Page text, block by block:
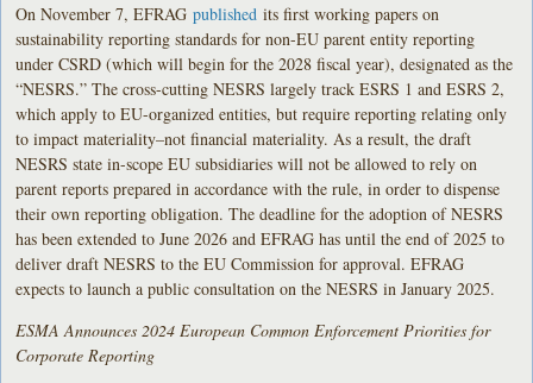
On November 7, EFRAGpublished its first working papers on
sustainability reporting standards for non-EU parent entity reporting
under CSRD (which will begin for the 2028 fiscal year), designated as the
“NESRS.” The cross-cutting NESRS largely track ESRS 1 and ESRS 2,
which apply to EU-organized entities, but require reporting relating only
to impact materiality–not financial materiality. As a result, the draft
NESRS state in-scope EU subsidiaries will not be allowed to rely on
parent reports prepared in accordance with the rule, in order to dispense
their own reporting obligation. The deadline for the adoption of NESRS
has been extended to June 2026 and EFRAG has until the end of 2025 to
deliver draft NESRS to the EU Commission for approval. EFRAG
expects to launch a public consultation on the NESRS in January 2025.
ESMA Announces 2024 European Common Enforcement Priorities for
Corporate Reporting